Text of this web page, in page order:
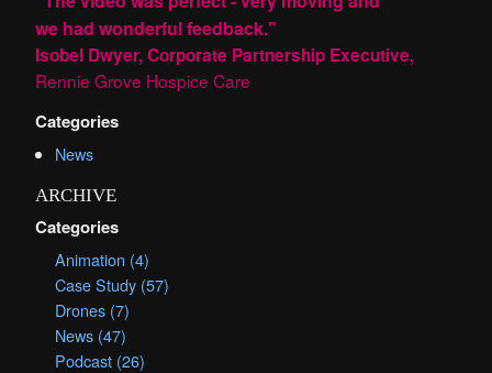
we had wonderful feedback."
Isobel Dwyer, Corporate Partnership Executive,
Rennie Grove Hospice Care
Categories
News
ARCHIVE
Categories
Animation (4)
Case Study (57)
Drones (7)
News (47)
Podcast (26)